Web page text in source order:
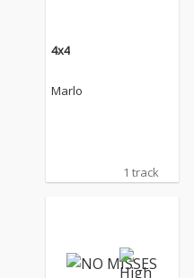
4x4
Marlo
1 track